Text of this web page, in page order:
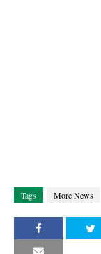
Tags More News